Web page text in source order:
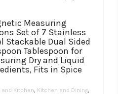
Measuring
Set of 7 Stainless
Stackable Dual Sided
Tablespoon for
Dry and Liquid
Fits in Spice
and Kitchen Kitchen and Dining,